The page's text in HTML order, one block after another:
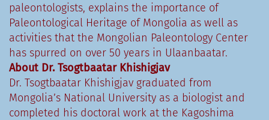
paleontologists, explains the importance of
Paleontological Heritage of Mongolia as well as
activities that the Mongolian Paleontology Center
has spurred on over 50 years in Ulaanbaatar.
About Dr. Tsogtbaatar Khishigjav
Dr. Tsogtbaatar Khishigjav graduated from
Mongolia’s National University as a biologist and
completed his doctoral work at the Kagoshima